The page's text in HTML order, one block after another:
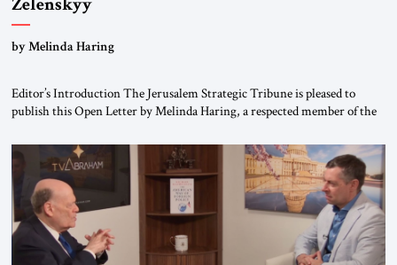
“Do Nothing Until You Hear from Me”
by Melinda Haring
Editor’s Introduction The Jerusalem Strategic Tribune is pleased to
publish this Open Letter by Melinda Haring, a respected member of the
Global LLC, and Senior Fellow at the Atlantic Council’s Eurasia Center.
For more than a decade, Melinda Haring has been one of Washington’s
most […]